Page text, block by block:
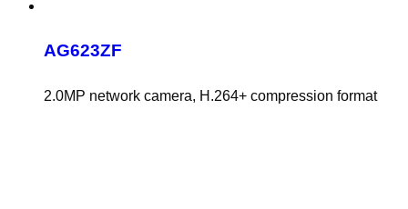
AG623ZF
2.0MP network camera, H.264+ compression format